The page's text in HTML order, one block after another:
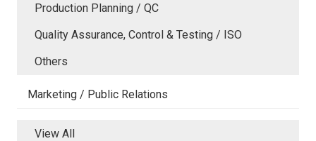
Production Planning / QC
Quality Assurance, Control & Testing / ISO
Others
Marketing / Public Relations
View All